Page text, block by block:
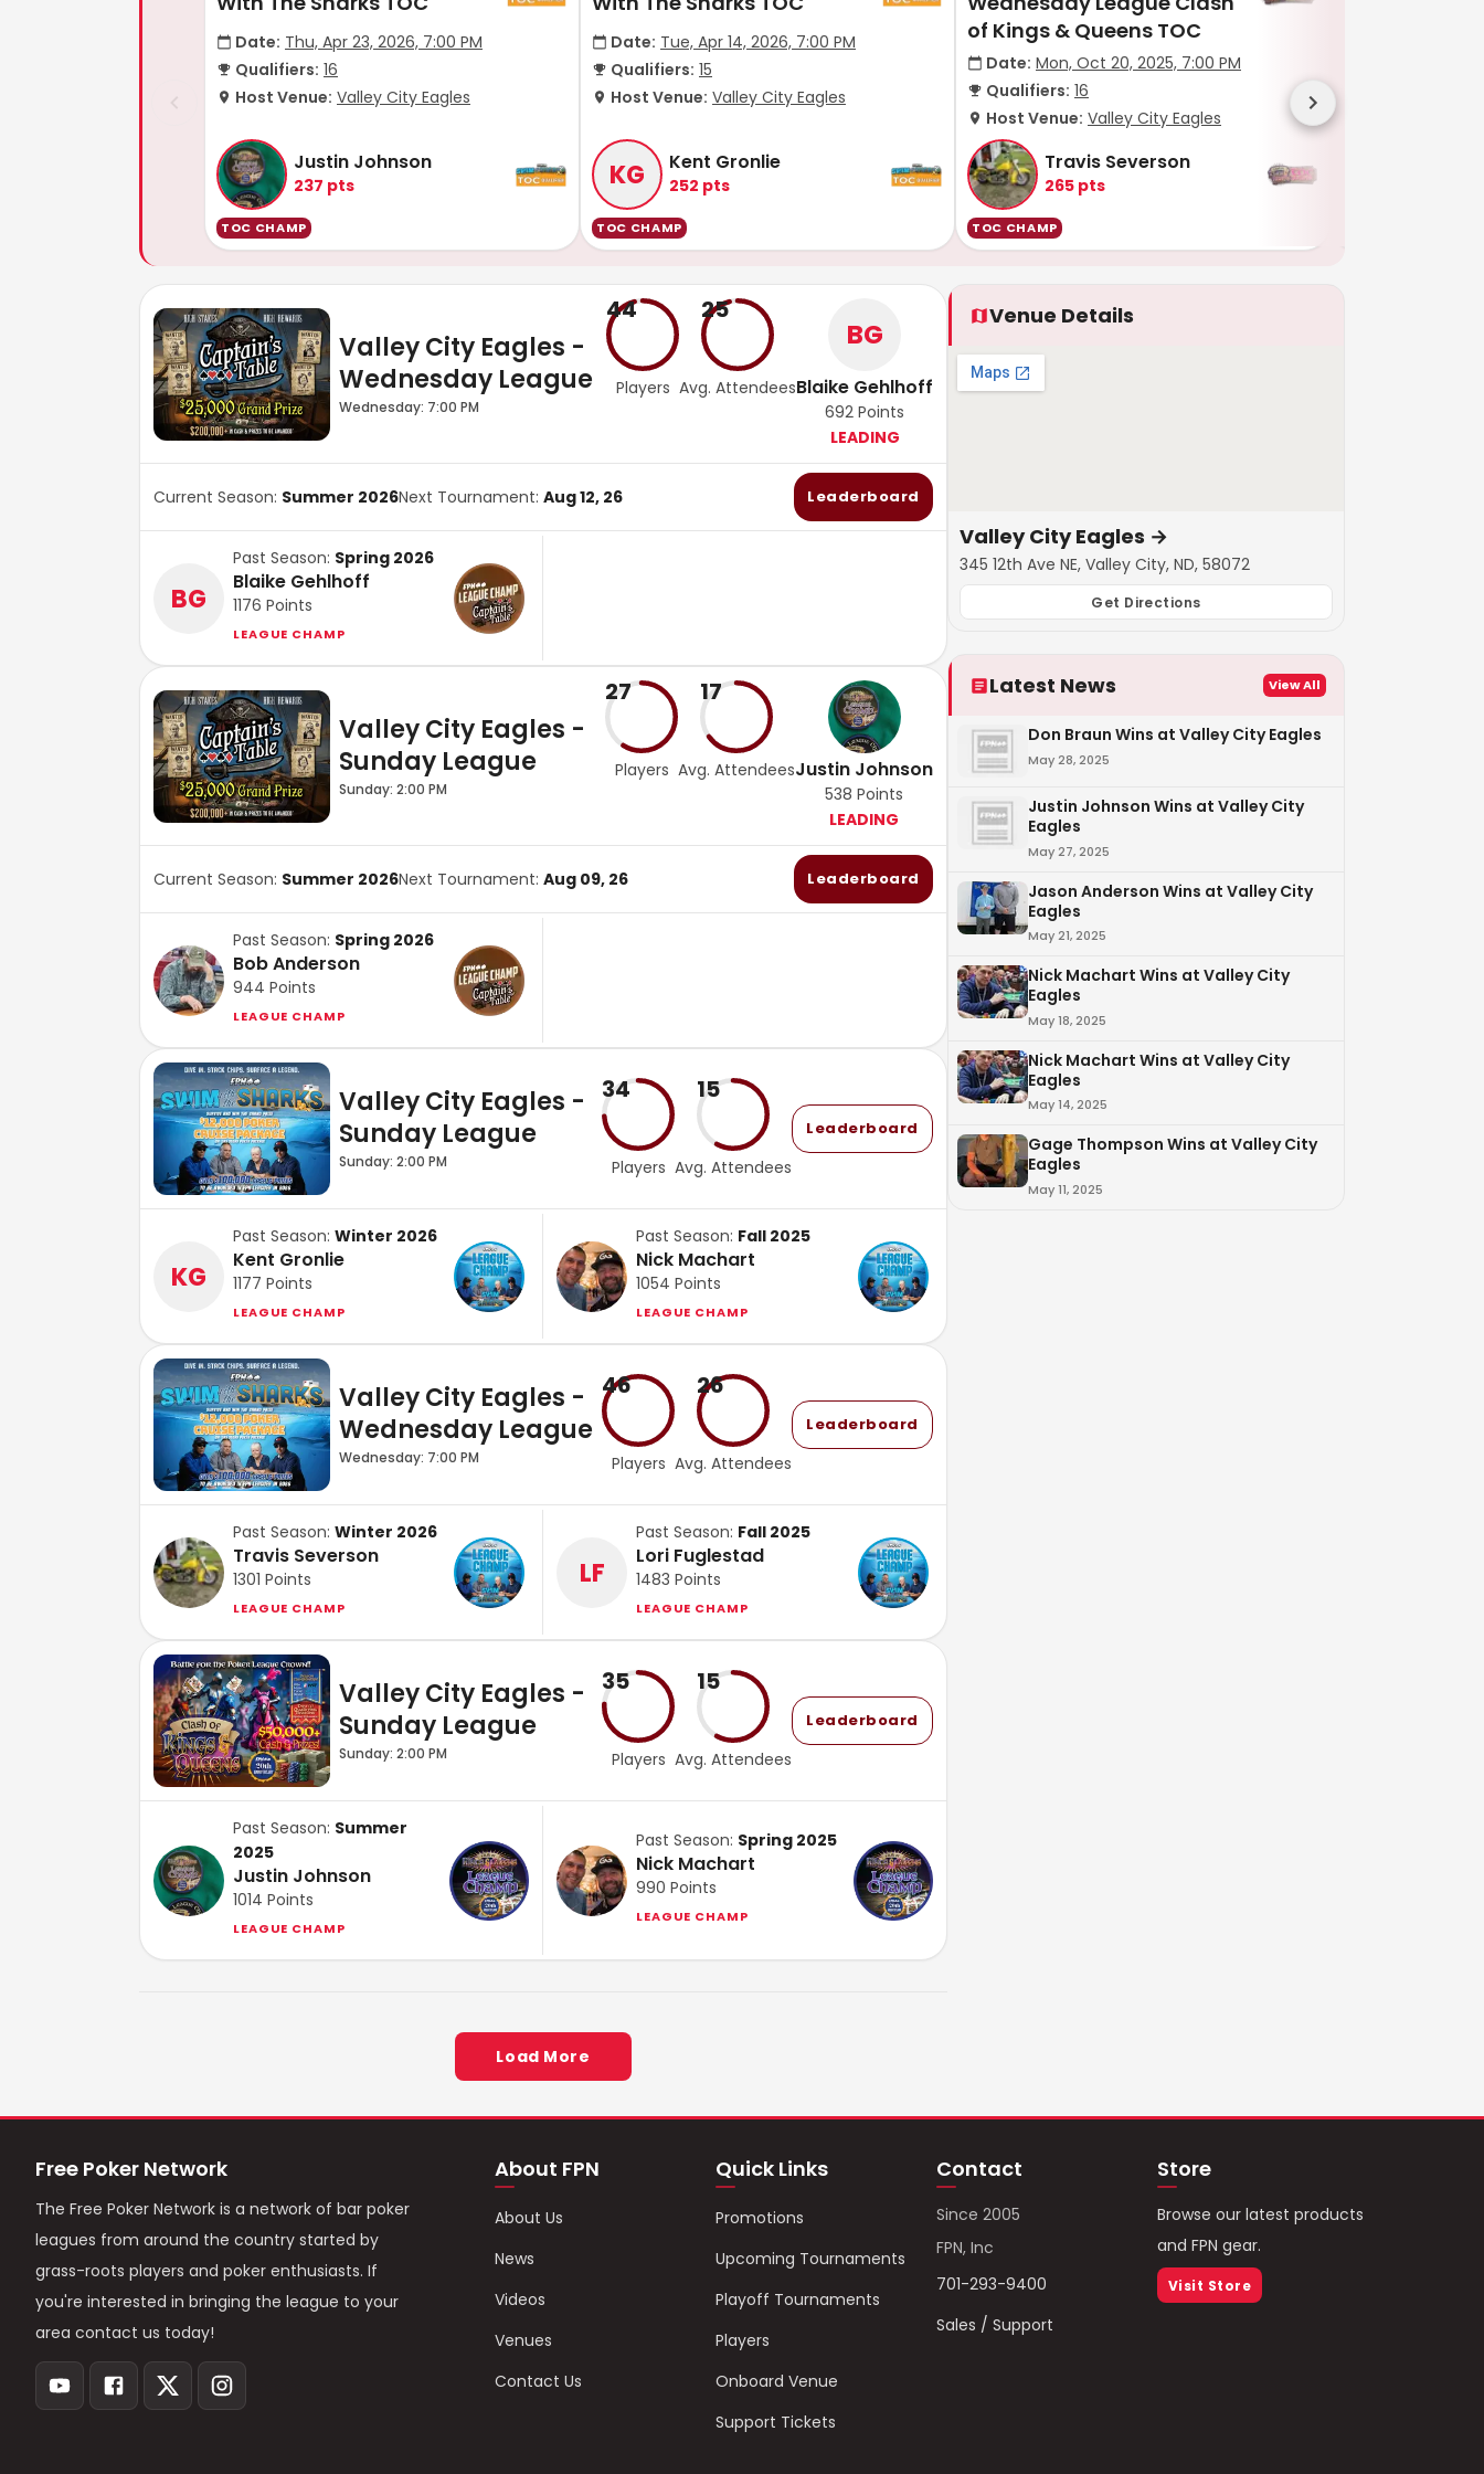
Date: Thu, Apr 23, 2026, 7:00 PM
Qualifiers: 16
Host Venue: Valley City Eagles
Justin Johnson
237 pts
TOC CHAMP
Date: Tue, Apr 14, 2026, 7:00 PM
Qualifiers: 15
Host Venue: Valley City Eagles
KG Kent Gronlie
252 pts
TOC CHAMP
of Kings & Queens TOC
Date: Mon, Oct 20, 2025, 7:00 PM
Qualifiers: 16
Host Venue: Valley City Eagles
Travis Severson
265 pts
TOC CHAMP
Valley City Eagles -
Wednesday League
Wednesday: 7:00 PM
44
Players
25
Avg. Attendees
BG
Blaike Gehlhoff
692 Points
LEADING
Current Season: Summer 2026Next Tournament: Aug 12, 26 Leaderboard
BG
Past Season: Spring 2026
Blaike Gehlhoff
1176 Points
LEAGUE CHAMP
Valley City Eagles -
Sunday League
Sunday: 2:00 PM
27
Players
17
Avg. AttendeesJustin Johnson
538 Points
LEADING
Current Season: Summer 2026Next Tournament: Aug 09, 26 Leaderboard
Past Season: Spring 2026
Bob Anderson
944 Points
LEAGUE CHAMP
Valley City Eagles -
Sunday League
Sunday: 2:00 PM
34
Players
15
Avg. Attendees
Leaderboard
KG
Past Season: Winter 2026
Kent Gronlie
1177 Points
LEAGUE CHAMP
Past Season: Fall 2025
Nick Machart
1054 Points
LEAGUE CHAMP
Valley City Eagles -
Wednesday League
Wednesday: 7:00 PM
46
Players
26
Avg. Attendees
Leaderboard
Past Season: Winter 2026
Travis Severson
1301 Points
LEAGUE CHAMP
LF
Past Season: Fall 2025
Lori Fuglestad
1483 Points
LEAGUE CHAMP
Valley City Eagles -
Sunday League
Sunday: 2:00 PM
35
Players
15
Avg. Attendees
Leaderboard
Past Season: Summer
2025
Justin Johnson
1014 Points
LEAGUE CHAMP
Past Season: Spring 2025
Nick Machart
990 Points
LEAGUE CHAMP
Load More
Venue Details
Valley City Eagles →
345 12th Ave NE, Valley City, ND, 58072
Get Directions
Latest News View All
Don Braun Wins at Valley City Eagles
May 28, 2025
Justin Johnson Wins at Valley City
Eagles
May 27, 2025
Jason Anderson Wins at Valley City
Eagles
May 21, 2025
Nick Machart Wins at Valley City
Eagles
May 18, 2025
Nick Machart Wins at Valley City
Eagles
May 14, 2025
Gage Thompson Wins at Valley City
Eagles
May 11, 2025
Free Poker Network
The Free Poker Network is a network of bar poker
leagues from around the country started by
grass-roots players and poker enthusiasts. If
you're interested in bringing the league to your
area contact us today!
About FPN
About Us
News
Videos
Venues
Contact Us
Quick Links
Promotions
Upcoming Tournaments
Playoff Tournaments
Players
Onboard Venue
Support Tickets
Contact
Since 2005
FPN, Inc
701-293-9400
Sales / Support
Store
Browse our latest products
and FPN gear.
Visit Store